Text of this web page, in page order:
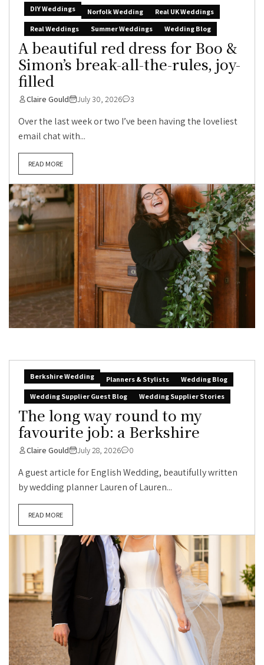
DIY Weddings Norfolk Wedding
Real UK Weddings
Real Weddings
Summer Weddings Wedding Blog
A beautiful red dress for Boo &
Simon’s break-all-the-rules, joy-
filled
Claire Gould July 30, 2026 3
Over the last week or two I’ve been having the loveliest
email chat with...
READ MORE
Berkshire Wedding Planners & Stylists
Wedding Blog
Wedding Supplier Guest Blog
Wedding Supplier Stories
The long way round to my
favourite job: a Berkshire
Claire Gould July 28, 2026 0
A guest article for English Wedding, beautifully written
by wedding planner Lauren of Lauren...
READ MORE